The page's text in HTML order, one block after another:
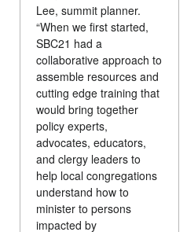
Lee, summit planner.
“When we first started,
SBC21 had a
collaborative approach to
assemble resources and
cutting edge training that
would bring together
policy experts,
advocates, educators,
and clergy leaders to
help local congregations
understand how to
minister to persons
impacted by